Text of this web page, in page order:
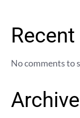
No comments to